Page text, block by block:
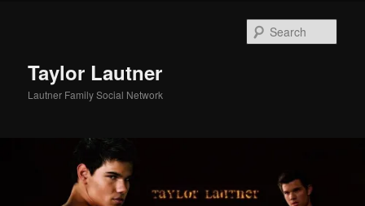
Taylor Lautner
Lautner Family Social Network